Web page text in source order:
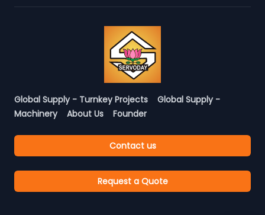
Global Supply - Turnkey Projects
Global Supply -
Machinery
About Us Founder
Contact us
Request a Quote